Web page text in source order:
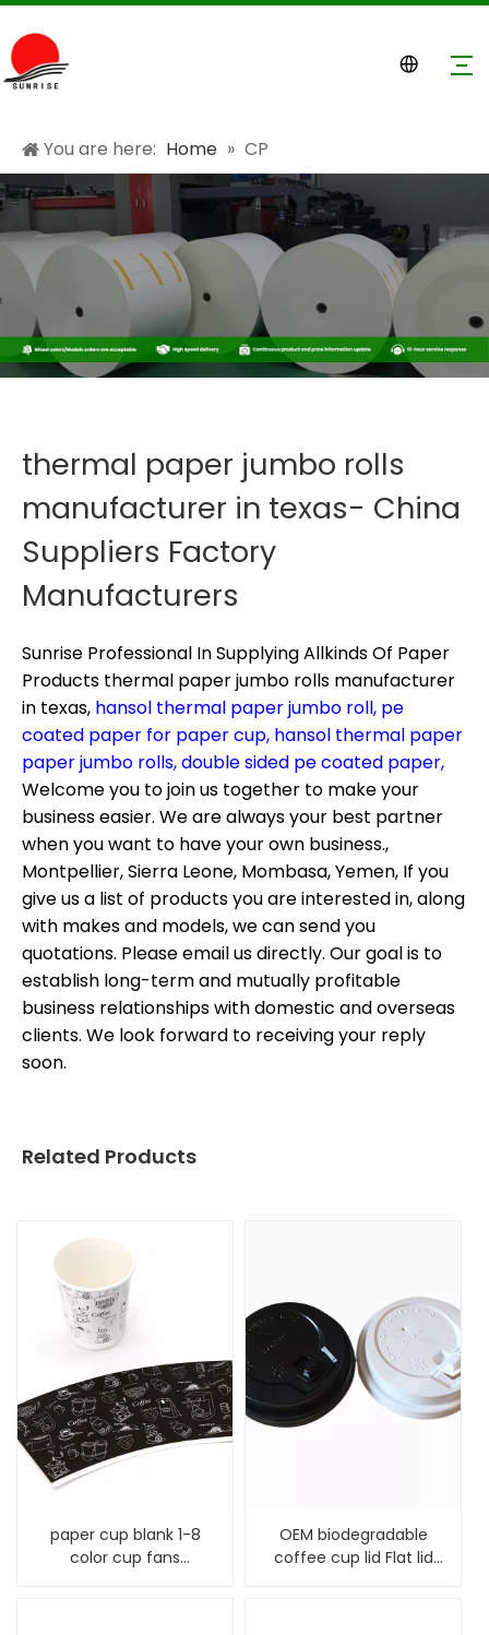
You are here: Home » CP
thermal paper jumbo rolls
manufacturer in texas- China
Suppliers Factory
Manufacturers
Sunrise Professional In Supplying Allkinds Of Paper
Products thermal paper jumbo rolls manufacturer
in texas, hansol thermal paper jumbo roll, pe
coated paper for paper cup, hansol thermal paper
paper jumbo rolls,double sided pe coated paper,
Welcome you to join us together to make your
business easier. We are always your best partner
when you want to have your own business.,
Montpellier, Sierra Leone, Mombasa, Yemen, If you
give us a list of products you are interested in, along
with makes and models, we can send you
quotations. Please email us directly. Our goal is to
establish long-term and mutually profitable
business relationships with domestic and overseas
clients. We look forward to receiving your reply
soon.
Related Products
paper cup blank 1-8
color cup fans
OEM biodegradable
coffee cup lid Flat lid